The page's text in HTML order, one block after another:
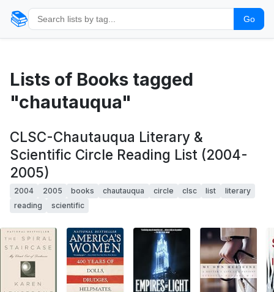
📚 Go
Lists of Books tagged
"chautauqua"
CLSC-Chautauqua Literary &
Scientific Circle Reading List (2004-
2005)
2004 2005 books chautauqua circle clsc list
literary
reading
scientific